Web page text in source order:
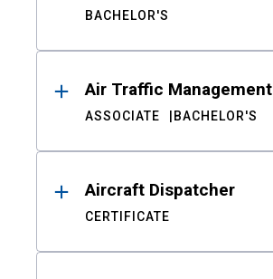
BACHELOR'S
Air Traffic Management
ASSOCIATE BACHELOR'S
Aircraft Dispatcher
CERTIFICATE